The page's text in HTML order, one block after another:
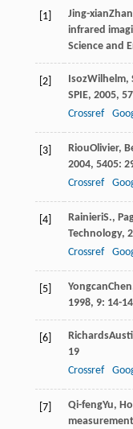
[1] Jing-xian
infrared
Science and
[2] IsozWilhelm,
SPIE, 2005,
Crossref
[3] RiouOlivier,
2004, 5405:
Crossref
[4] RainieriS.,
Technology,
Crossref
[5] YongcanChen
1998, 9: 14-
[6] Richards
19
Crossref
[7] Qi-fengYu,